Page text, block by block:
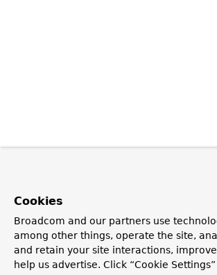
Cookies
Broadcom and our partners use
among other things, operate the site,
and retain your site interactions,
help us advertise. Click “Cookie